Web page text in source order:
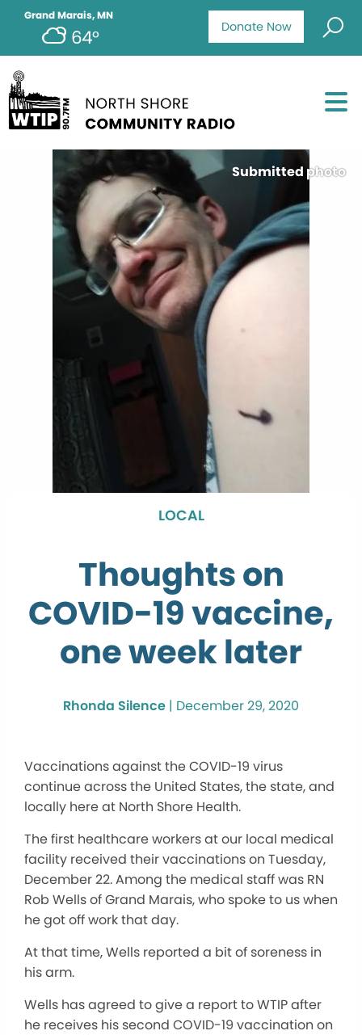
Donate Now
Grand Marais, MN
64°
Submitted photo
LOCAL
Thoughts on
COVID-19 vaccine,
one week later
Rhonda Silence | December 29, 2020
Vaccinations against the COVID-19 virus
continue across the United States, the state, and
locally here at North Shore Health.
The first healthcare workers at our local medical
facility received their vaccinations on Tuesday,
December 22. Among the medical staff was RN
Rob Wells of Grand Marais, who spoke to us when
he got off work that day.
At that time, Wells reported a bit of soreness in
his arm.
Wells has agreed to give a report to WTIP after
he receives his second COVID-19 vaccination on